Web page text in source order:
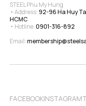
STEEL Phu My Hung
• Address: 92-96 Ha Huy
HCMC
• Hotline: 0901-316-892
Email:
FACEBOOKINSTAGRAM